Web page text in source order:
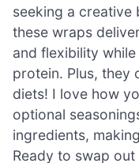
seeking a
these wraps
and flexibility
protein. Plus, they
diets! I love how
optional
ingredients,
Ready to swap